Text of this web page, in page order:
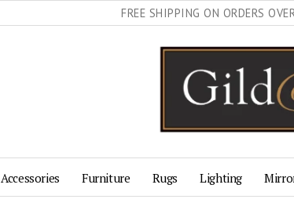
FREE SHIPPING ON ORDERS
Accessories Furniture Rugs Lighting